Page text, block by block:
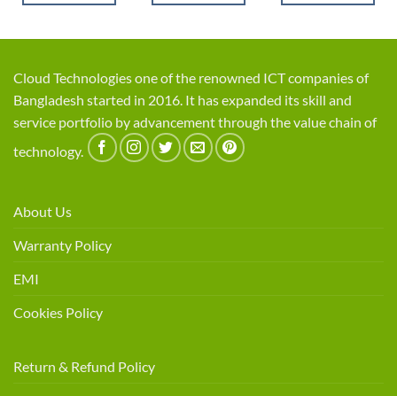
Cloud Technologies one of the renowned ICT companies of
Bangladesh started in 2016. It has expanded its skill and
service portfolio by advancement through the value chain of
technology.
About Us
Warranty Policy
EMI
Cookies Policy
Return & Refund Policy